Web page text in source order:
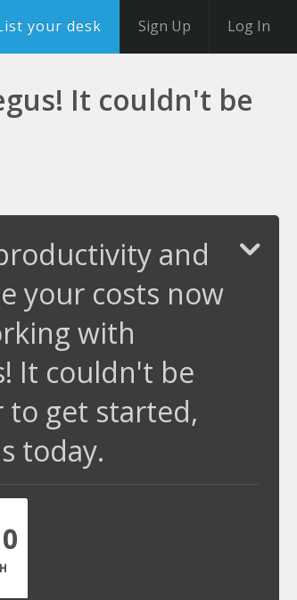
your desk Sign Up Log In
It couldn't be
and
your costs now
with
It couldn't be
to get started,
today.